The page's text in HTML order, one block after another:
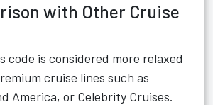
with Other Cruise
code is considered more relaxed
cruise lines such as
America, or Celebrity Cruises.